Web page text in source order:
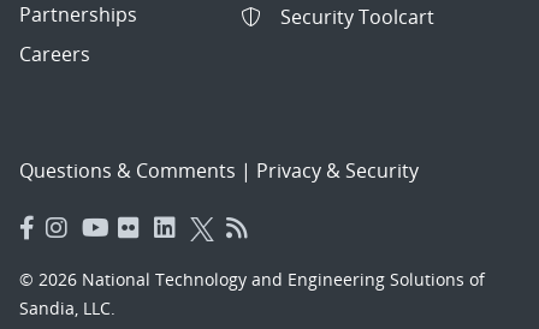
Partnerships
Careers
Security Toolcart
Questions & Comments | Privacy & Security
© 2026 National Technology and Engineering Solutions of
Sandia, LLC.